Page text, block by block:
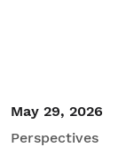
May 29, 2026
Perspectives